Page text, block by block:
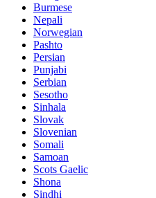
Burmese
Nepali
Norwegian
Pashto
Persian
Punjabi
Serbian
Sesotho
Sinhala
Slovak
Slovenian
Somali
Samoan
Scots Gaelic
Shona
Sindhi